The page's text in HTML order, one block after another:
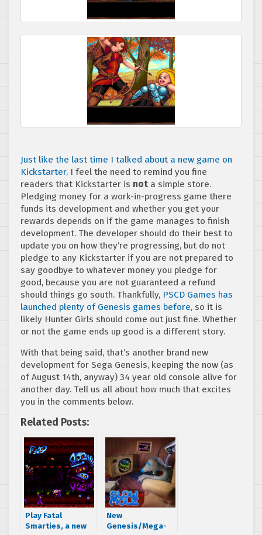
Just like the last time I talked about a new game on
Kickstarter, I feel the need to remind you fine
readers that Kickstarter is not a simple store.
Pledging money for a work-in-progress game there
funds its development and whether you get your
rewards depends on if the game manages to finish
development. The developer should do their best to
update you on how they’re progressing, but do not
pledge to any Kickstarter if you are not prepared to
say goodbye to whatever money you pledge for
good, because you are not guaranteed a refund
should things go south. Thankfully, PSCD Games has
launched plenty of Genesis games before, so it is
likely Hunter Girls should come out just fine. Whether
or not the game ends up good is a different story.
With that being said, that’s another brand new
development for Sega Genesis, keeping the now (as
of August 14th, anyway) 34 year old console alive for
another day. Tell us all about how much that excites
you in the comments below.
Related Posts:
Play Fatal
Smarties, a new
New
Genesis/Mega-